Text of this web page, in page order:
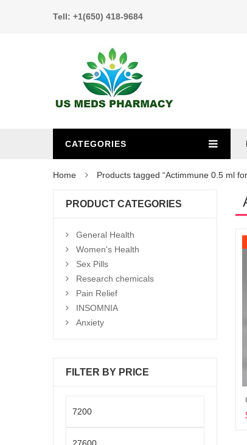
Tell: +1(650) 418-9684
CATEGORIES
Home Products tagged “Actimmune 0.5 ml
PRODUCT CATEGORIES
General Health
Women's Health
Sex Pills
Research chemicals
Pain Relief
INSOMNIA
Anxiety
FILTER BY PRICE